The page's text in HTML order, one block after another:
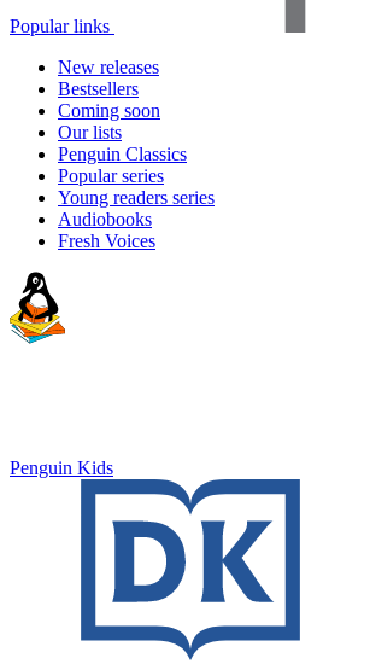
Popular links
New releases
Bestsellers
Coming soon
Our lists
Penguin Classics
Popular series
Young readers series
Audiobooks
Fresh Voices
Penguin Kids